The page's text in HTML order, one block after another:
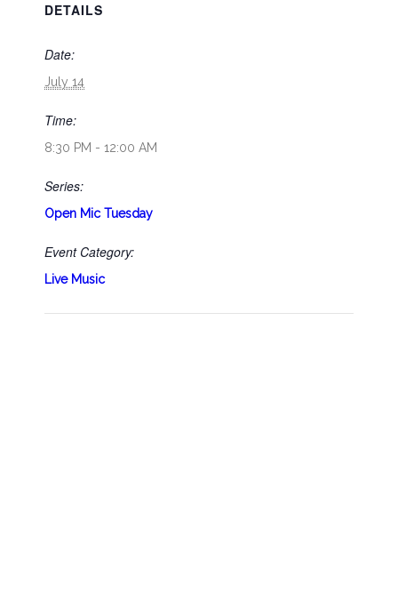
DETAILS
Date:
July 14
Time:
8:30 PM - 12:00 AM
Series:
Open Mic Tuesday
Event Category:
Live Music